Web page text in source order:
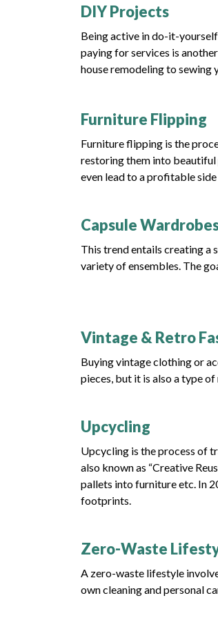
DIY Projects
Being active in do-it-
paying for services is
house remodeling to sewing
Furniture Flipping
Furniture flipping is the
restoring them into beautiful
even lead to a profitable side
Capsule
This trend entails creating a
variety of ensembles. The
Vintage & Retro
Buying vintage clothing or
pieces, but it is also a type
Upcycling
Upcycling is the process of
also known as “Creative
pallets into furniture etc. In
footprints.
Zero-Waste
A zero-waste lifestyle
own cleaning and personal